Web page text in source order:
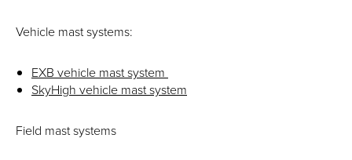
Vehicle mast systems:
EXB vehicle mast system
SkyHigh vehicle mast system
Field mast systems